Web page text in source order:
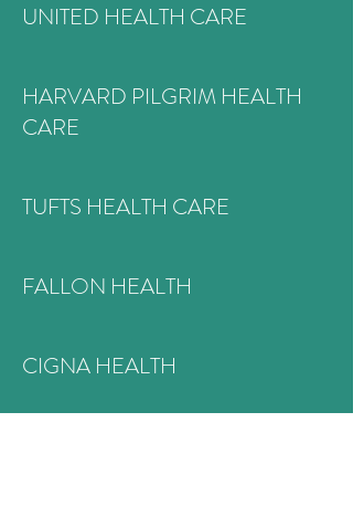
UNITED HEALTH CARE
HARVARD PILGRIM HEALTH
CARE
TUFTS HEALTH CARE
FALLON HEALTH
CIGNA HEALTH